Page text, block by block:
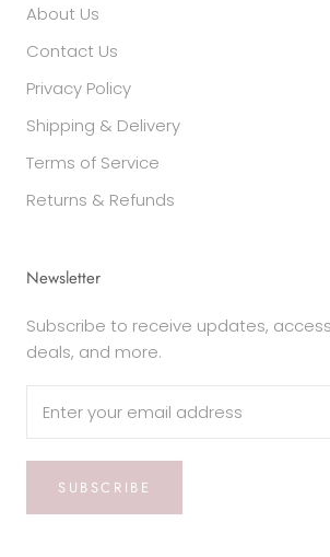
About Us
Contact Us
Privacy Policy
Shipping & Delivery
Terms of Service
Returns & Refunds
Newsletter
Subscribe to receive updates,
deals, and more.
SUBSCRIBE